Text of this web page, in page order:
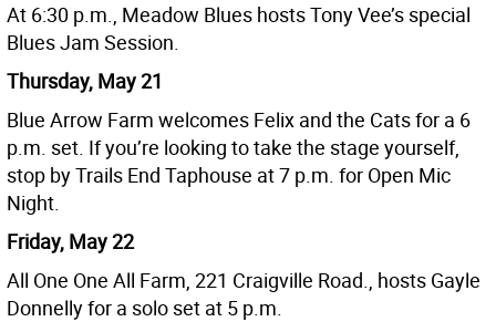
At 6:30 p.m., Meadow Blues hosts Tony Vee’s special
Blues Jam Session.
Thursday, May 21
Blue Arrow Farm welcomes Felix and the Cats for a 6
p.m. set. If you’re looking to take the stage yourself,
stop by Trails End Taphouse at 7 p.m. for Open Mic
Night.
Friday, May 22
All One One All Farm, 221 Craigville Road., hosts Gayle
Donnelly for a solo set at 5 p.m.